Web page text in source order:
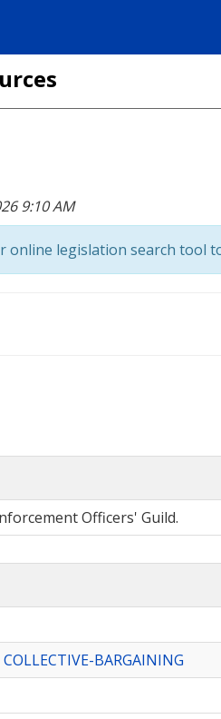
9:10 AM
online legislation search tool
Officers' Guild.
COLLECTIVE-BARGAINING